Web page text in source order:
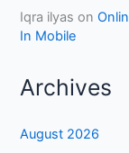
Iqra ilyas on
In Mobile
Archives
August 2026